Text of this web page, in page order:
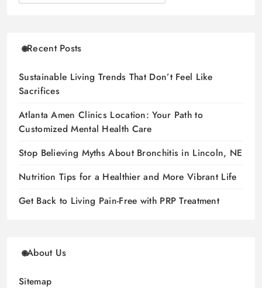
Recent Posts
Sustainable Living Trends That Don’t Feel Like
Sacrifices
Atlanta Amen Clinics Location: Your Path to
Customized Mental Health Care
Stop Believing Myths About Bronchitis in Lincoln, NE
Nutrition Tips for a Healthier and More Vibrant Life
Get Back to Living Pain-Free with PRP Treatment
About Us
Sitemap